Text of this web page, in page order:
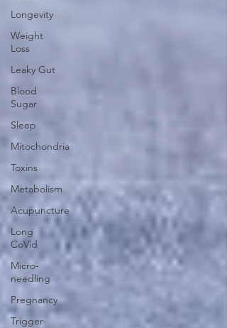
Longevity
Weight
Loss
Leaky Gut
Blood
Sugar
Sleep
Mitochondria
Toxins
Metabolism
Acupuncture
Long
CoVid
Micro-
needling
Pregnancy
Trigger-